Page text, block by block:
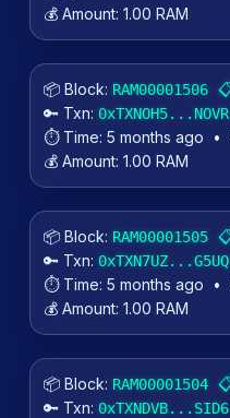
💰 Amount: 1.00 RAM
📦 Block: RAM00001506
🔑 Txn: 0xTXNOH5...NOVR
⏱️ Time: 5 months ago •
💰 Amount: 1.00 RAM
📦 Block: RAM00001505
🔑 Txn: 0xTXN7UZ...G5UQ
⏱️ Time: 5 months ago •
💰 Amount: 1.00 RAM
📦 Block: RAM00001504
🔑 Txn: 0xTXNDVB...SID6